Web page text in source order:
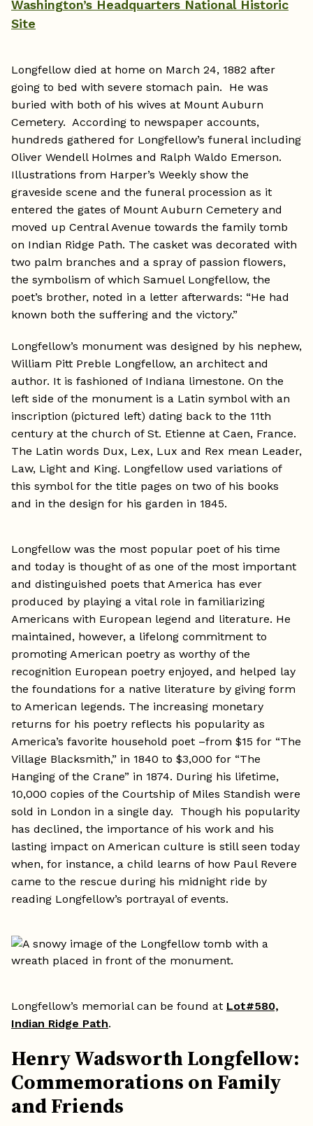
Washington’s Headquarters National Historic
Site
Longfellow died at home on March 24, 1882 after
going to bed with severe stomach pain. He was
buried with both of his wives at Mount Auburn
Cemetery. According to newspaper accounts,
hundreds gathered for Longfellow’s funeral including
Oliver Wendell Holmes and Ralph Waldo Emerson.
Illustrations from Harper’s Weekly show the
graveside scene and the funeral procession as it
entered the gates of Mount Auburn Cemetery and
moved up Central Avenue towards the family tomb
on Indian Ridge Path. The casket was decorated with
two palm branches and a spray of passion flowers,
the symbolism of which Samuel Longfellow, the
poet’s brother, noted in a letter afterwards: “He had
known both the suffering and the victory.”
Longfellow’s monument was designed by his nephew,
William Pitt Preble Longfellow, an architect and
author. It is fashioned of Indiana limestone. On the
left side of the monument is a Latin symbol with an
inscription (pictured left) dating back to the 11th
century at the church of St. Etienne at Caen, France.
The Latin words Dux, Lex, Lux and Rex mean Leader,
Law, Light and King. Longfellow used variations of
this symbol for the title pages on two of his books
and in the design for his garden in 1845.
Longfellow was the most popular poet of his time
and today is thought of as one of the most important
and distinguished poets that America has ever
produced by playing a vital role in familiarizing
Americans with European legend and literature. He
maintained, however, a lifelong commitment to
promoting American poetry as worthy of the
recognition European poetry enjoyed, and helped lay
the foundations for a native literature by giving form
to American legends. The increasing monetary
returns for his poetry reflects his popularity as
America’s favorite household poet –from $15 for “The
Village Blacksmith,” in 1840 to $3,000 for “The
Hanging of the Crane” in 1874. During his lifetime,
10,000 copies of the Courtship of Miles Standish were
sold in London in a single day. Though his popularity
has declined, the importance of his work and his
lasting impact on American culture is still seen today
when, for instance, a child learns of how Paul Revere
came to the rescue during his midnight ride by
reading Longfellow’s portrayal of events.
Longfellow’s memorial can be found at Lot#580,
Indian Ridge Path.
Henry Wadsworth Longfellow:
Commemorations on Family
and Friends